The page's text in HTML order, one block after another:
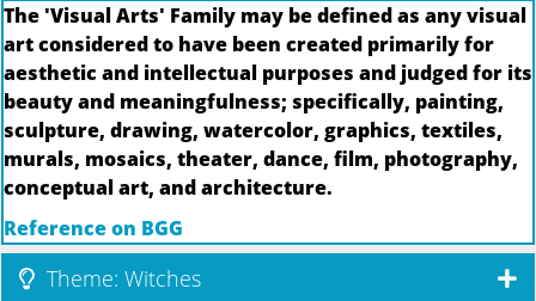
The 'Visual Arts' Family may be defined as any visual
art considered to have been created primarily for
aesthetic and intellectual purposes and judged for its
beauty and meaningfulness; specifically, painting,
sculpture, drawing, watercolor, graphics, textiles,
murals, mosaics, theater, dance, film, photography,
conceptual art, and architecture.
Reference on BGG
Theme: Witches